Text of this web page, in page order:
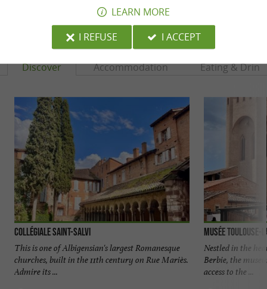
YOU WILL LIKEALSO
Discover Accommodation Eating &
Collégiale Saint-Salvi
This is one of Albigensian's largest Romanesque
churches, built in the 11th century on Rue Mariès.
Admire its ...
Musée Toulouse-
Nestled in the
Berbie, the
access to the ...
LEARN MORE
I REFUSE
I ACCEPT